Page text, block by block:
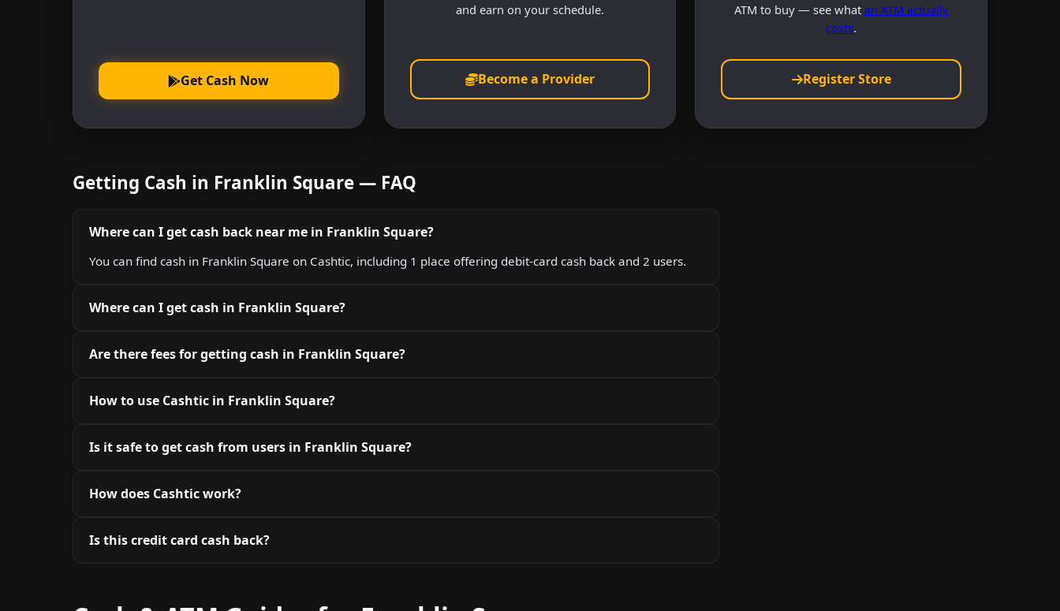
Get Cash Now
and earn on your schedule.
Become a Provider
ATM to buy — see what an ATM actually
costs.
Register Store
Getting Cash in Franklin Square — FAQ
Where can I get cash back near me in Franklin Square?
You can find cash in Franklin Square on Cashtic, including 1 place offering debit-card cash back and 2 users.
Where can I get cash in Franklin Square?
Are there fees for getting cash in Franklin Square?
How to use Cashtic in Franklin Square?
Is it safe to get cash from users in Franklin Square?
How does Cashtic work?
Is this credit card cash back?